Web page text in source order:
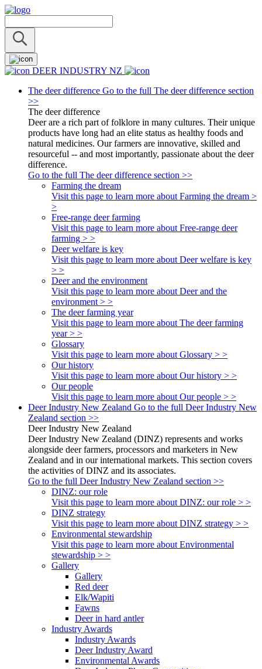
DEER INDUSTRY NZ
The deer difference Go to the full The deer difference section
>>
The deer difference
Deer are a rich part of folklore in many cultures. Their unique
products have long had an elite status as healthy foods and
natural medicines. Our farmers are innovative, skilled and
resourceful -- and most importantly, passionate about the deer
difference.
Go to the full The deer difference section >>
Farming the dream
Visit this page to learn more about Farming the dream >
>
Free-range deer farming
Visit this page to learn more about Free-range deer
farming > >
Deer welfare is key
Visit this page to learn more about Deer welfare is key
> >
Deer and the environment
Visit this page to learn more about Deer and the
environment > >
The deer farming year
Visit this page to learn more about The deer farming
year > >
Glossary
Visit this page to learn more about Glossary > >
Our history
Visit this page to learn more about Our history > >
Our people
Visit this page to learn more about Our people > >
Deer Industry New Zealand Go to the full Deer Industry New
Zealand section >>
Deer Industry New Zealand
Deer Industry New Zealand (DINZ) represents and works
alongside deer farmers, processors and marketers in New
Zealand and in our international markets. This section covers
the activities of DINZ and its associates.
Go to the full Deer Industry New Zealand section >>
DINZ: our role
Visit this page to learn more about DINZ: our role > >
DINZ strategy
Visit this page to learn more about DINZ strategy > >
Environmental stewardship
Visit this page to learn more about Environmental
stewardship > >
Gallery
Gallery
Red deer
Elk/Wapiti
Fawns
Deer in hard antler
Industry Awards
Industry Awards
Deer Industry Award
Environmental Awards